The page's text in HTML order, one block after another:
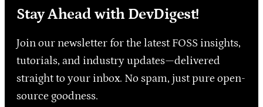
Stay Ahead with DevDigest!
Join our newsletter for the latest FOSS insights,
tutorials, and industry updates—delivered
straight to your inbox. No spam, just pure open-
source goodness.